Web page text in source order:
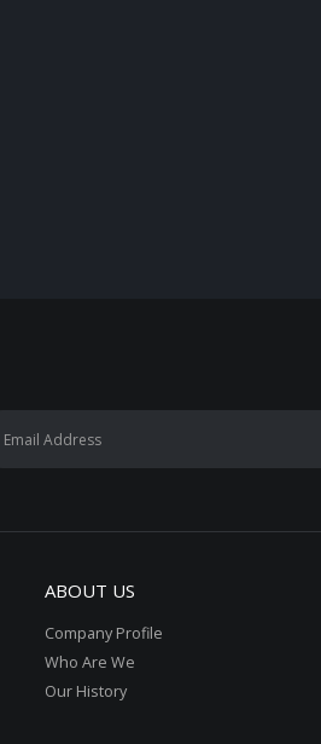
ABOUT US
Company Profile
Who Are We
Our History